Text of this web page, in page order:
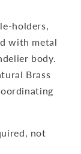
holders,
with metal
body.
Brass
not